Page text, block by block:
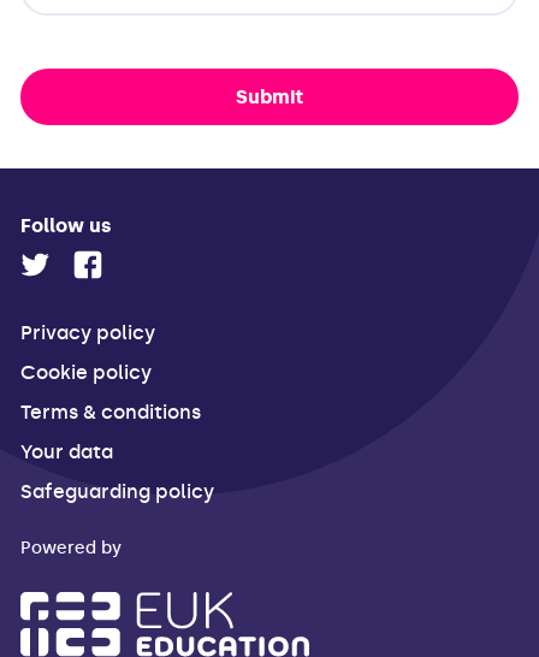
Submit
Follow us
Privacy policy
Cookie policy
Terms & conditions
Your data
Safeguarding policy
Powered by